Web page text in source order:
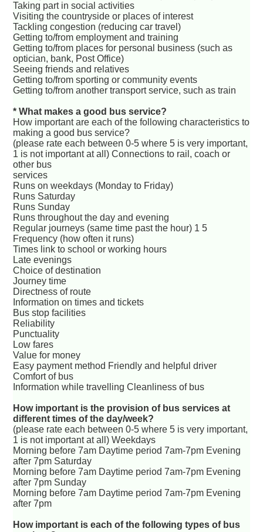
Taking part in social activities
Visiting the countryside or places of interest
Tackling congestion (reducing car travel)
Getting to/from employment and training
Getting to/from places for personal business (such as
optician, bank, Post Office)
Seeing friends and relatives
Getting to/from sporting or community events
Getting to/from another transport service, such as train
* What makes a good bus service?
How important are each of the following characteristics to
making a good bus service?
(please rate each between 0-5 where 5 is very important,
1 is not important at all) Connections to rail, coach or
other bus
services
Runs on weekdays (Monday to Friday)
Runs Saturday
Runs Sunday
Runs throughout the day and evening
Regular journeys (same time past the hour) 1 5
Frequency (how often it runs)
Times link to school or working hours
Late evenings
Choice of destination
Journey time
Directness of route
Information on times and tickets
Bus stop facilities
Reliability
Punctuality
Low fares
Value for money
Easy payment method Friendly and helpful driver
Comfort of bus
Information while travelling Cleanliness of bus
How important is the provision of bus services at
different times of the day/week?
(please rate each between 0-5 where 5 is very important,
1 is not important at all) Weekdays
Morning before 7am Daytime period 7am-7pm Evening
after 7pm Saturday
Morning before 7am Daytime period 7am-7pm Evening
after 7pm Sunday
Morning before 7am Daytime period 7am-7pm Evening
after 7pm
How important is each of the following types of bus